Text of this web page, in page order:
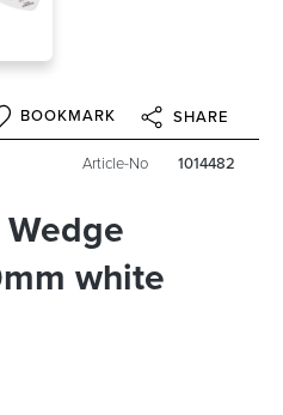
BOOKMARK SHARE
Article-No 1014482
white